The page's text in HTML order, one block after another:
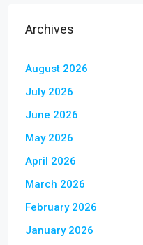
Archives
August 2026
July 2026
June 2026
May 2026
April 2026
March 2026
February 2026
January 2026